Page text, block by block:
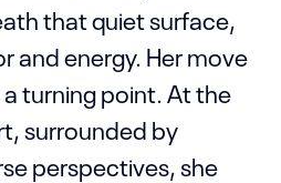
that quiet surface,
and energy. Her move
turning point. At the
surrounded by
perspectives, she